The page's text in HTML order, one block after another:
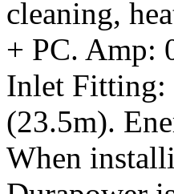
cleaning,
+ PC. Amp:
Inlet Fitting:
(23.5m).
When